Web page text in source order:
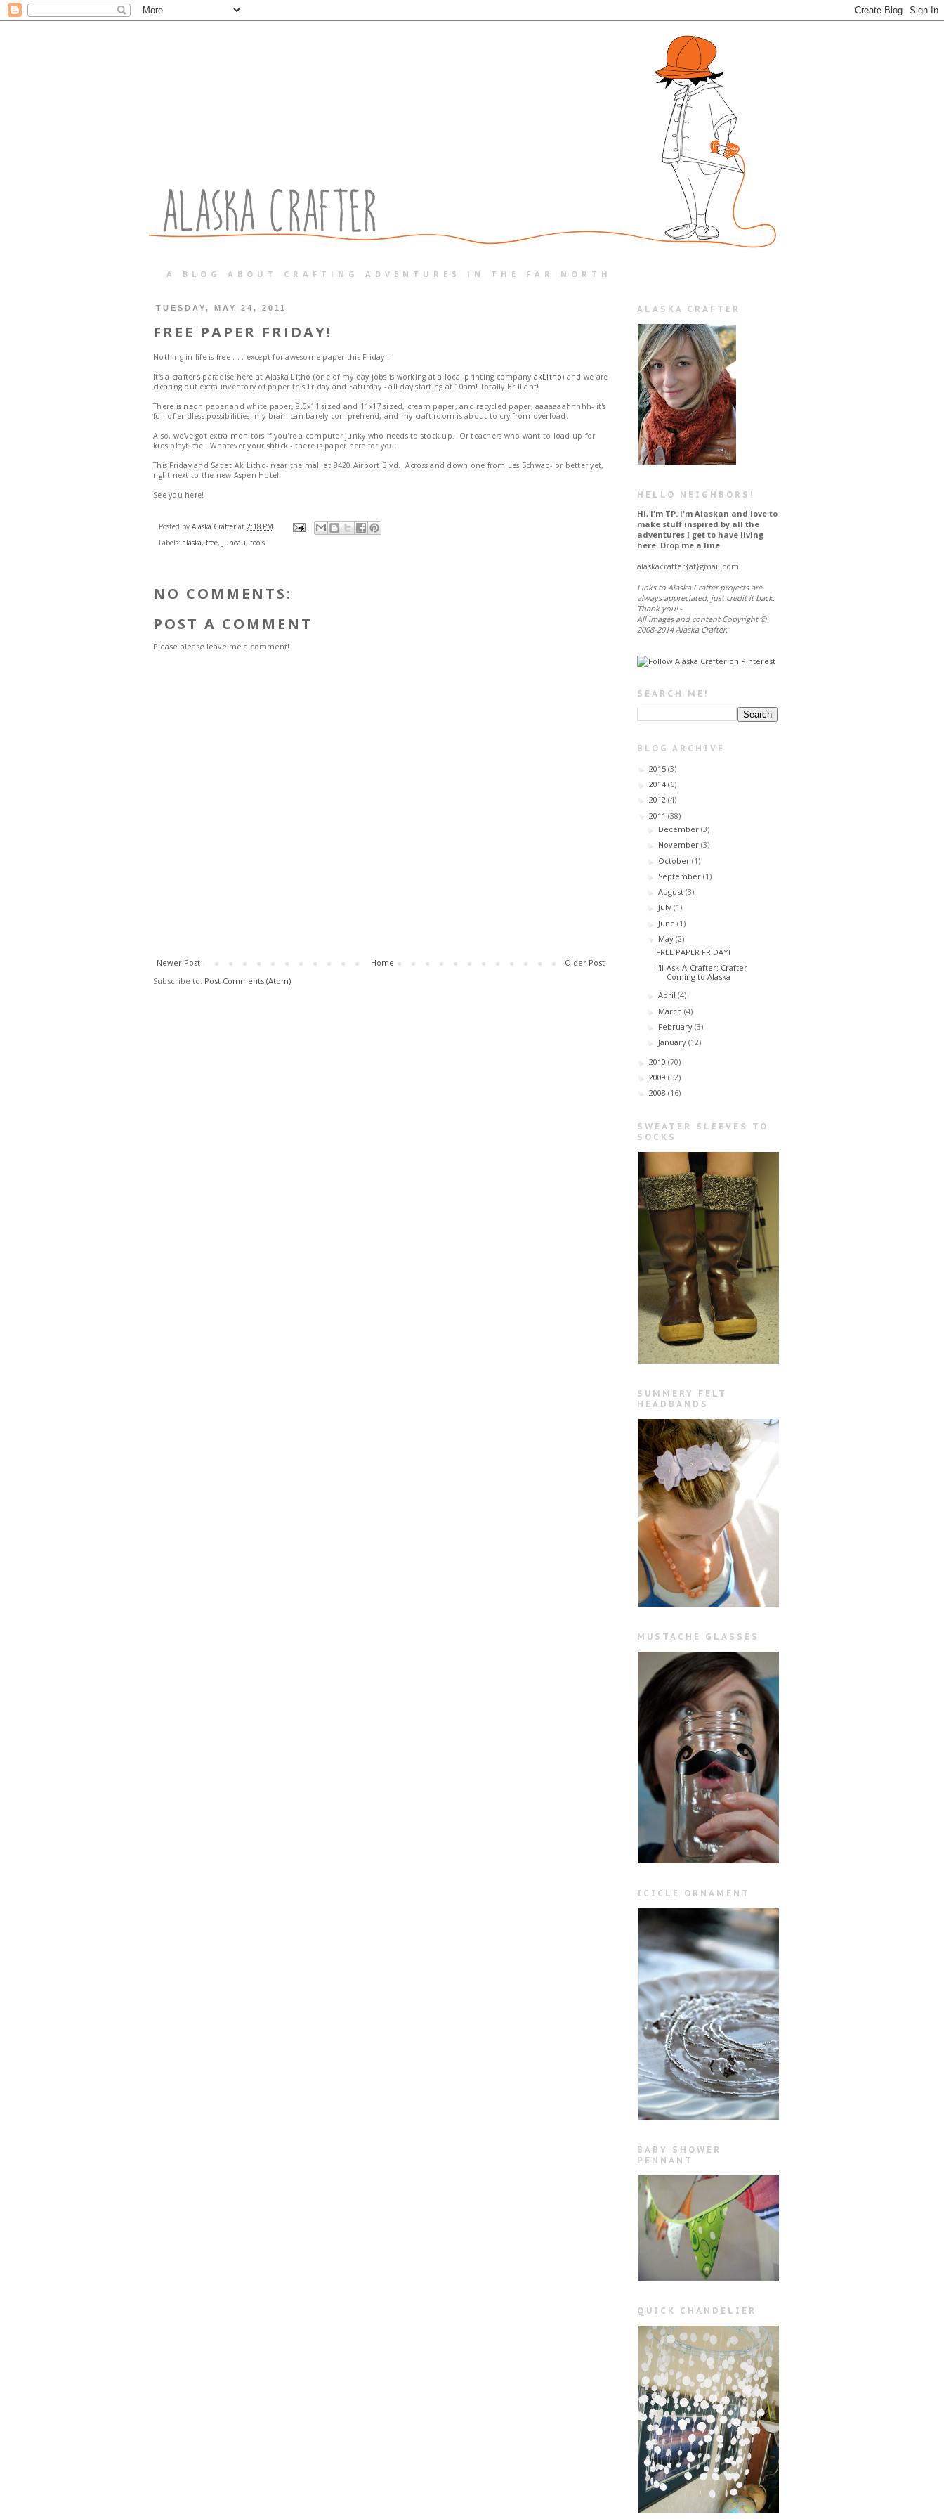
A BLOG ABOUT CRAFTING ADVENTURES IN THE FAR NORTH
TUESDAY, MAY 24, 2011
FREE PAPER FRIDAY!
Nothing in life is free . . . except for awesome paper this Friday!!
It's a crafter's paradise here at Alaska Litho (one of my day jobs is working at a local printing company akLitho) and we are
clearing out extra inventory of paper this Friday and Saturday - all day starting at 10am! Totally Brilliant!
There is neon paper and white paper, 8.5x11 sized and 11x17 sized, cream paper, and recycled paper, aaaaaaahhhhh- it's
full of endless possibilities- my brain can barely comprehend, and my craft room is about to cry from overload.
Also, we've got extra monitors if you're a computer junky who needs to stock up. Or teachers who want to load up for
kids playtime. Whatever your shtick - there is paper here for you.
This Friday and Sat at Ak Litho- near the mall at 8420 Airport Blvd. Across and down one from Les Schwab- or better yet,
right next to the new Aspen Hotel!
See you here!
Posted by Alaska Crafter at 2:18 PM
Labels: alaska, free, Juneau, tools
NO COMMENTS:
POST A COMMENT
Please please leave me a comment!
Newer Post Older Post
Home
Subscribe to: Post Comments (Atom)
ALASKA CRAFTER
HELLO NEIGHBORS!
Hi, I'm TP. I'm Alaskan and love to
make stuff inspired by all the
adventures I get to have living
here. Drop me a line
alaskacrafter{at}gmail.com
Links to Alaska Crafter projects are
always appreciated, just credit it back.
Thank you!-
All images and content Copyright ©
2008-2014 Alaska Crafter.
SEARCH ME!
BLOG ARCHIVE
► 2015 (3)
► 2014 (6)
► 2012 (4)
▼ 2011 (38)
► December(3)
► November(3)
► October(1)
► September(1)
►August(3)
► July(1)
► June(1)
▼ May(2)
FREE PAPER FRIDAY!
I'll-Ask-A-Crafter: Crafter
Coming to Alaska
►April(4)
► March(4)
► February(3)
► January(12)
► 2010 (70)
► 2009 (52)
► 2008 (16)
SWEATER SLEEVES TO
SOCKS
SUMMERY FELT
HEADBANDS
MUSTACHE GLASSES
ICICLE ORNAMENT
BABY SHOWER
PENNANT
QUICK CHANDELIER